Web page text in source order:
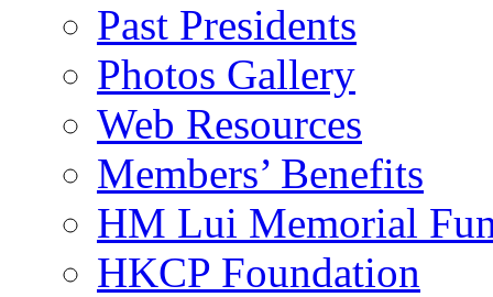
Past Presidents
Photos Gallery
Web Resources
Members’ Benefits
HM Lui Memorial
HKCP Foundation